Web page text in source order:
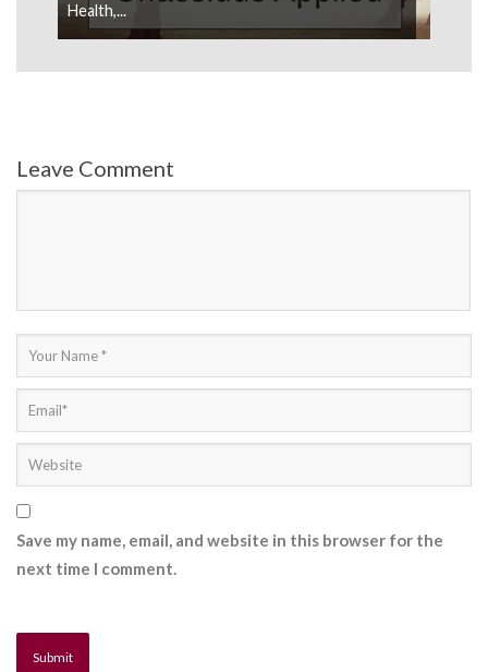
Health,...
Leave Comment
Save my name, email, and website in this browser for the
next time I comment.